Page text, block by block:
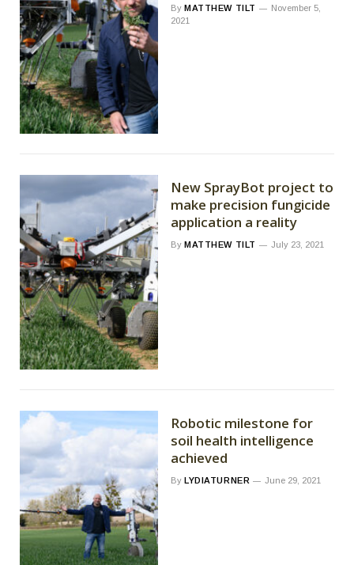
By MATTHEW TILT
November 5,
2021
New SprayBot project to
make precision fungicide
application a reality
By MATTHEW TILT July 23, 2021
Robotic milestone for
soil health intelligence
achieved
By LYDIATURNER June 29, 2021